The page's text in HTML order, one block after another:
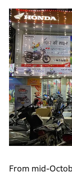
From mid-